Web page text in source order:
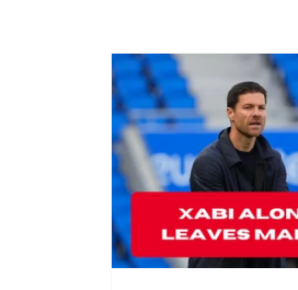
Endorsements and deals